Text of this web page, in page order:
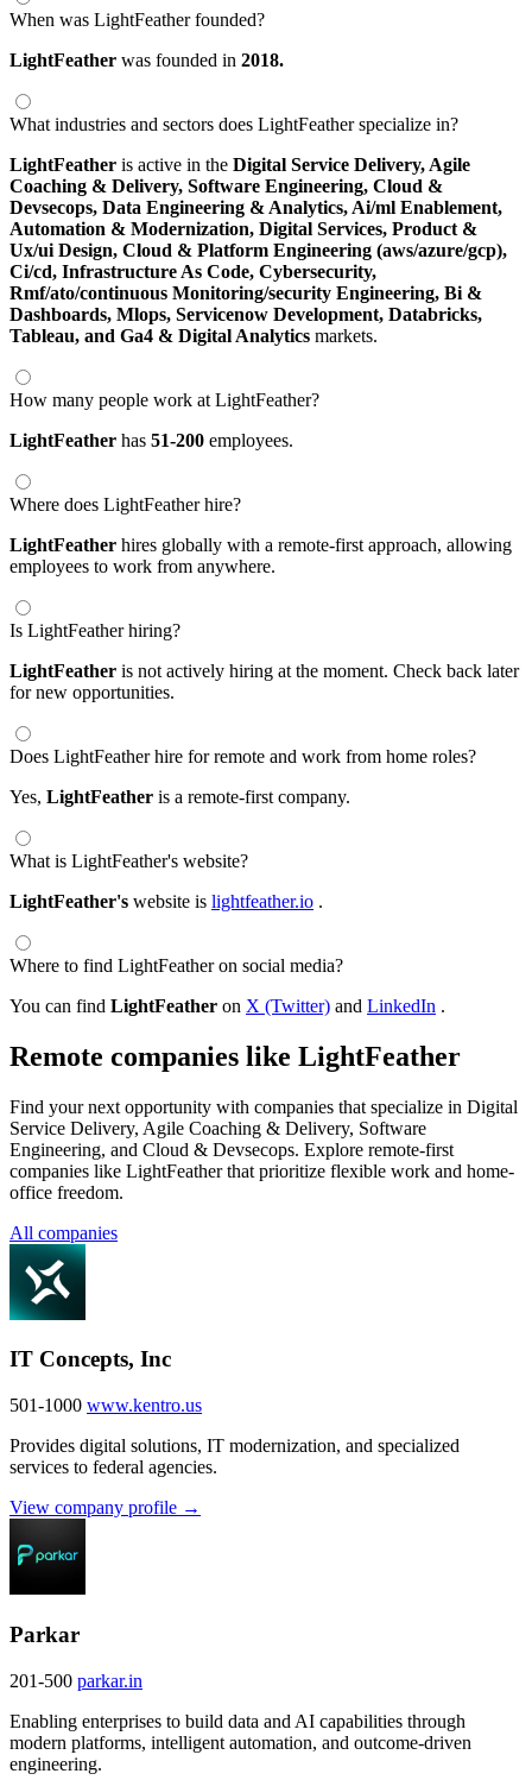
When was LightFeather founded?
LightFeather was founded in 2018.
What industries and sectors does LightFeather specialize in?
LightFeather is active in the Digital Service Delivery, Agile
Coaching & Delivery, Software Engineering, Cloud &
Devsecops, Data Engineering & Analytics, Ai/ml Enablement,
Automation & Modernization, Digital Services, Product &
Ux/ui Design, Cloud & Platform Engineering (aws/azure/gcp),
Ci/cd, Infrastructure As Code, Cybersecurity,
Rmf/ato/continuous Monitoring/security Engineering, Bi &
Dashboards, Mlops, Servicenow Development, Databricks,
Tableau, and Ga4 & Digital Analytics markets.
How many people work at LightFeather?
LightFeather has 51-200 employees.
Where does LightFeather hire?
LightFeather hires globally with a remote-first approach, allowing
employees to work from anywhere.
Is LightFeather hiring?
LightFeather is not actively hiring at the moment. Check back later
for new opportunities.
Does LightFeather hire for remote and work from home roles?
Yes, LightFeather is a remote-first company.
What is LightFeather's website?
LightFeather's website is lightfeather.io .
Where to find LightFeather on social media?
You can find LightFeather on X (Twitter) and LinkedIn .
Remote companies like LightFeather
Find your next opportunity with companies that specialize in Digital
Service Delivery, Agile Coaching & Delivery, Software
Engineering, and Cloud & Devsecops. Explore remote-first
companies like LightFeather that prioritize flexible work and home-
office freedom.
All companies
IT Concepts, Inc
501-1000 www.kentro.us
Provides digital solutions, IT modernization, and specialized
services to federal agencies.
View company profile →
Parkar
201-500 parkar.in
Enabling enterprises to build data and AI capabilities through
modern platforms, intelligent automation, and outcome-driven
engineering.